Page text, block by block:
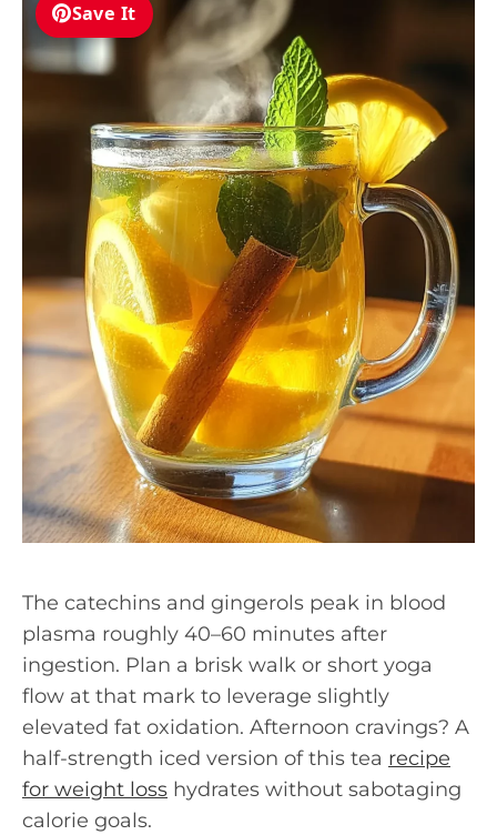
Save It
The catechins and gingerols peak in blood
plasma roughly 40–60 minutes after
ingestion. Plan a brisk walk or short yoga
flow at that mark to leverage slightly
elevated fat oxidation. Afternoon cravings? A
half-strength iced version of this tea recipe
for weight loss hydrates without sabotaging
calorie goals.